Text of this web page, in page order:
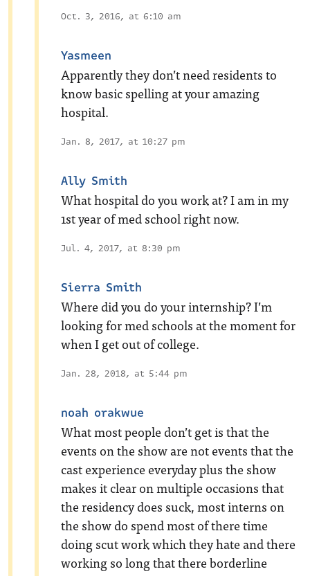
Oct. 3, 2016, at 6:10 am
Yasmeen
Apparently they don’t need residents to
know basic spelling at your amazing
hospital.
Jan. 8, 2017, at 10:27 pm
Ally Smith
What hospital do you work at? I am in my
1st year of med school right now.
Jul. 4, 2017, at 8:30 pm
Sierra Smith
Where did you do your internship? I’m
looking for med schools at the moment for
when I get out of college.
Jan. 28, 2018, at 5:44 pm
noah orakwue
What most people don’t get is that the
events on the show are not events that the
cast experience everyday plus the show
makes it clear on multiple occasions that
the residency does suck, most interns on
the show do spend most of there time
doing scut work which they hate and there
working so long that there borderline